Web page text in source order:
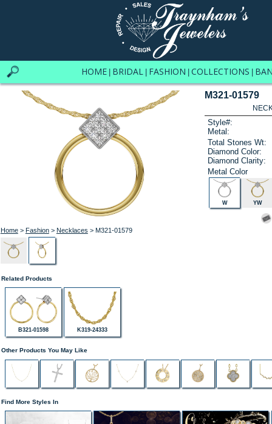
HOME BRIDAL FASHION COLLECTIONS
Home> Fashion> Necklaces > M321-01579
M321-01579
Style#:
Metal:
Total Stones Wt:
Diamond Color:
Diamond Clarity:
Metal Color
W YW
Related Products
B321-01598 K319-24333
Other Products You May Like
Find More Styles In